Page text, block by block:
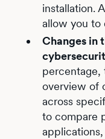
installation.
allow you to
Changes in
percentage,
overview of
across
to compare